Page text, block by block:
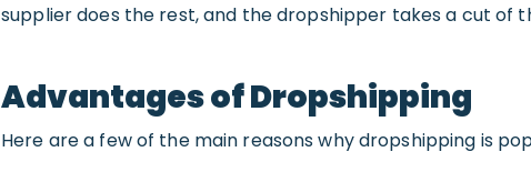
supplier does the rest, and the dropshipper takes a cut of
Advantages of Dropshipping
Here are a few of the main reasons why dropshipping is